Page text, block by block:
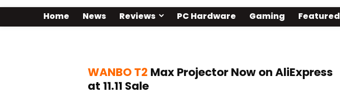
Home News Reviews PC Hardware Gaming Featured
WANBO T2 Max Projector Now on AliExpress
at 11.11 Sale